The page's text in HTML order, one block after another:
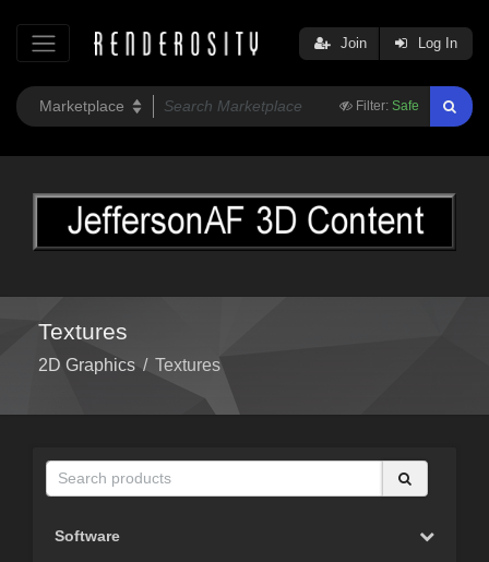
Filter: Safe
Join Log In
Textures
2D Graphics / Textures
Software